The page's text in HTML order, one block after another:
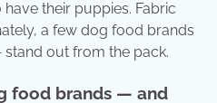
their puppies. Fabric
a few dog food brands
out from the pack.
food brands — and